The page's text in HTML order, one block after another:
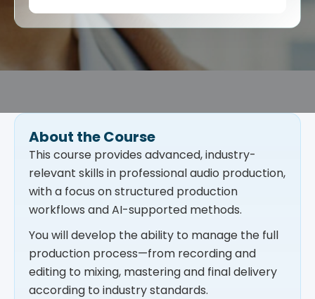
About the Course
This course provides advanced, industry-
relevant skills in professional audio production,
with a focus on structured production
workflows and AI-supported methods.
You will develop the ability to manage the full
production process—from recording and
editing to mixing, mastering and final delivery
according to industry standards.